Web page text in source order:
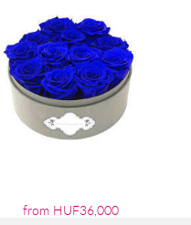
from HUF36,000